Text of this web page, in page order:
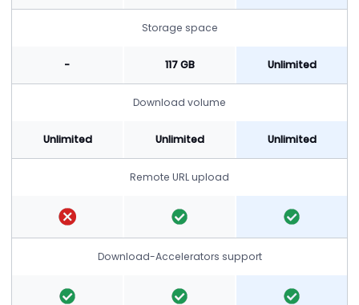
Storage space
- 117 GB Unlimited
Download volume
Unlimited Unlimited Unlimited
Remote URL upload
Download-Accelerators support